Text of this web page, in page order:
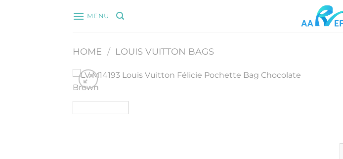
MENU
HOME / LOUIS VUITTON BAGS